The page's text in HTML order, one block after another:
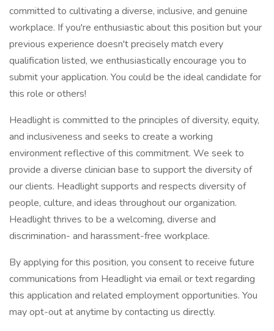
committed to cultivating a diverse, inclusive, and genuine
workplace. If you're enthusiastic about this position but your
previous experience doesn't precisely match every
qualification listed, we enthusiastically encourage you to
submit your application. You could be the ideal candidate for
this role or others!
Headlight is committed to the principles of diversity, equity,
and inclusiveness and seeks to create a working
environment reflective of this commitment. We seek to
provide a diverse clinician base to support the diversity of
our clients. Headlight supports and respects diversity of
people, culture, and ideas throughout our organization.
Headlight thrives to be a welcoming, diverse and
discrimination- and harassment-free workplace.
By applying for this position, you consent to receive future
communications from Headlight via email or text regarding
this application and related employment opportunities. You
may opt-out at anytime by contacting us directly.